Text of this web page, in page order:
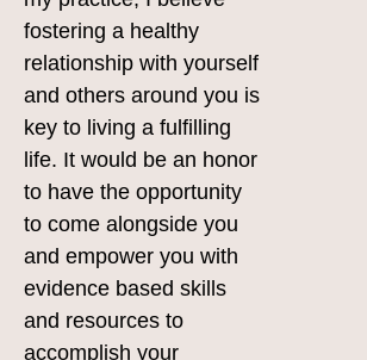
fostering a healthy
relationship with yourself
and others around you is
key to living a fulfilling
life. It would be an honor
to have the opportunity
to come alongside you
and empower you with
evidence based skills
and resources to
accomplish your